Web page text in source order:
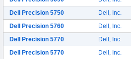
Dell Precision 5750
Dell, Inc.
Dell Precision 5760
Dell, Inc.
Dell Precision 5770
Dell, Inc.
Dell Precision 5770
Dell, Inc.